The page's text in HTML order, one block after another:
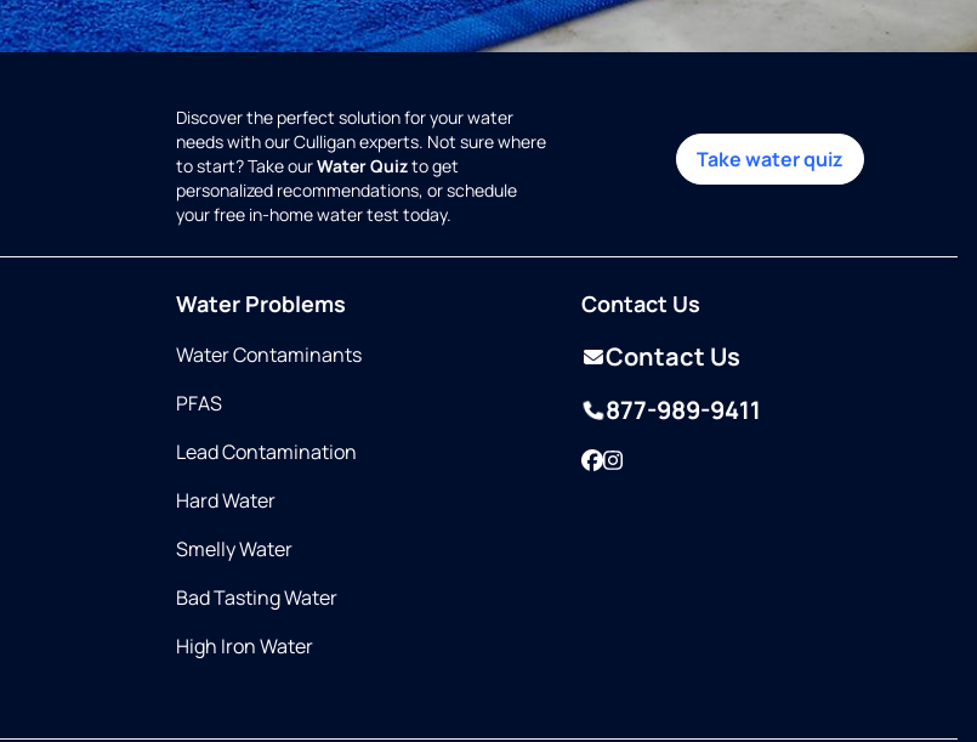
Discover the perfect solution for your water
needs with our Culligan experts. Not sure where
to start? Take ourWater Quizto get
personalized recommendations, or schedule
your free in-home water test today.
Take water quiz
Water Problems
Water Contaminants
PFAS
Lead Contamination
Hard Water
Smelly Water
Bad Tasting Water
High Iron Water
Contact Us
Contact Us
877-989-9411
Facebook
Instagram